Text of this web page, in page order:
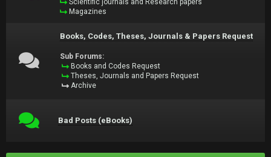
Scientific journals and Research papers
Magazines
Books, Codes, Theses, Journals & Papers Request
Sub Forums:
Books and Codes Request
Theses, Journals and Papers Request
Archive
Bad Posts (eBooks)